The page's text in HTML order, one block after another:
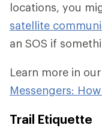
locations, you
satellite
an SOS if
Learn more in
Messengers:
Trail Etiquette